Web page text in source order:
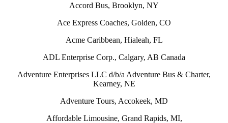
Accord Bus, Brooklyn, NY
Ace Express Coaches, Golden, CO
Acme Caribbean, Hialeah, FL
ADL Enterprise Corp., Calgary, AB Canada
Adventure Enterprises LLC d/b/a Adventure Bus & Charter,
Kearney, NE
Adventure Tours, Accokeek, MD
Affordable Limousine, Grand Rapids, MI,